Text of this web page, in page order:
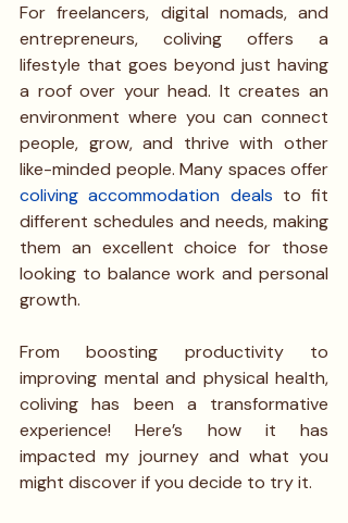
For freelancers, digital nomads, and
entrepreneurs, coliving offers a
lifestyle that goes beyond just having
a roof over your head. It creates an
environment where you can connect
people, grow, and thrive with other
coliving accommodation deals to fit
different schedules and needs, making
them an excellent choice for those
looking to balance work and personal
growth.
From boosting productivity to
improving mental and physical health,
coliving has been a transformative
experience! Here’s how it has
impacted my journey and what you
might discover if you decide to try it.